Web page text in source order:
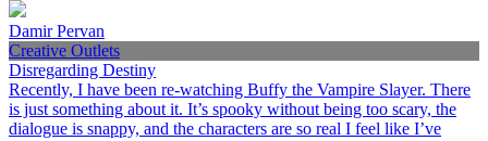
Damir Pervan
Creative Outlets
Disregarding Destiny
Recently, I have been re-watching Buffy the Vampire Slayer. There
is just something about it. It’s spooky without being too scary, the
dialogue is snappy, and the characters are so real I feel like I’ve